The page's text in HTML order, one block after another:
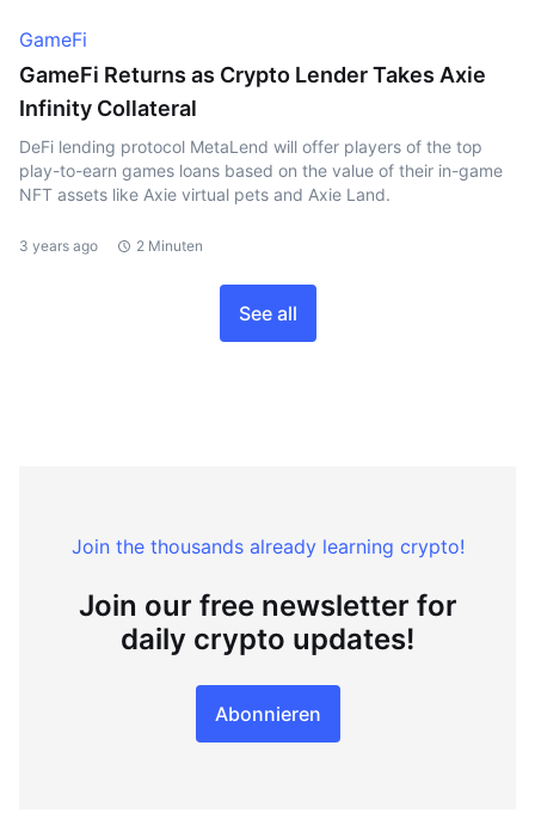
GameFi
GameFi Returns as Crypto Lender Takes Axie
Infinity Collateral
DeFi lending protocol MetaLend will offer players of the top
play-to-earn games loans based on the value of their in-game
NFT assets like Axie virtual pets and Axie Land.
3 years ago 2 Minuten
See all
Join the thousands already learning crypto!
Join our free newsletter for
daily crypto updates!
Abonnieren